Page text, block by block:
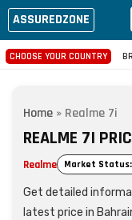
ASSUREDZONE
CHOOSE YOUR COUNTRY
Home » Realme 7i
REALME 7I
Realme Market Status:
Get detailed
latest price in